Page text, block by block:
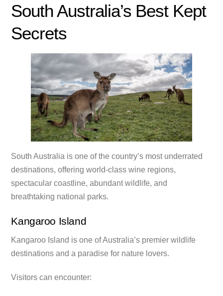
South Australia’s Best Kept
Secrets
South Australia is one of the country’s most underrated
destinations, offering world-class wine regions,
spectacular coastline, abundant wildlife, and
breathtaking national parks.
Kangaroo Island
Kangaroo Island is one of Australia’s premier wildlife
destinations and a paradise for nature lovers.
Visitors can encounter: